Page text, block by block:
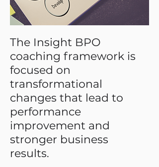
The Insight BPO
coaching framework is
focused on
transformational
changes that lead to
performance
improvement and
stronger business
results.